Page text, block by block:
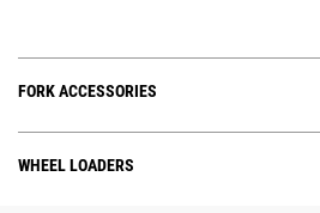
FORK ACCESSORIES
WHEEL LOADERS